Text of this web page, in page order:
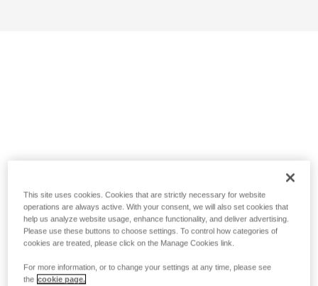
This site uses cookies. Cookies that are strictly necessary for website
operations are always active. With your consent, we will also set cookies that
help us analyze website usage, enhance functionality, and deliver advertising.
Please use these buttons to choose settings. To control how categories of
cookies are treated, please click on the Manage Cookies link.
For more information, or to change your settings at any time, please see
the cookie page.